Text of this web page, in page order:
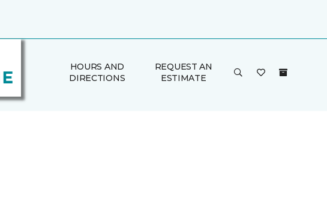
HOURS AND
DIRECTIONS
REQUEST AN
ESTIMATE